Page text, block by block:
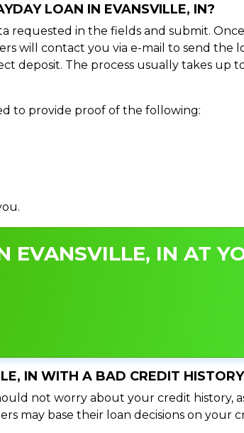
LOAN IN EVANSVILLE, IN?
requested in the fields and submit.
will contact you via e-mail to send
deposit. The process usually takes up
to provide proof of the following:
EVANSVILLE, IN AT
IN WITH A BAD CREDIT
not worry about your credit history,
may base their loan decisions on your